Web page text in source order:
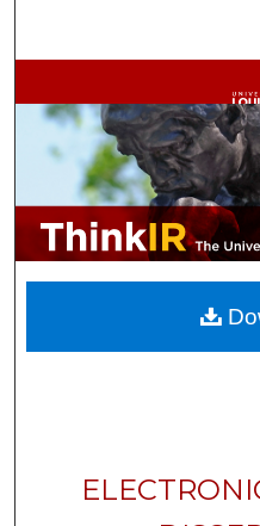
Browse
My
Digital